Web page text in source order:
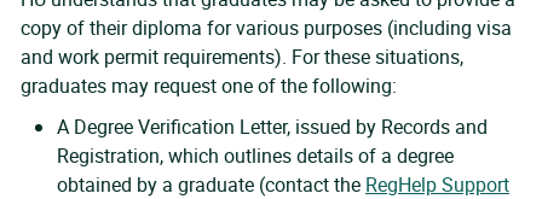
copy of their diploma for various purposes (including visa
and work permit requirements). For these situations,
graduates may request one of the following:
A Degree Verification Letter, issued by Records and
Registration, which outlines details of a degree
obtained by a graduate (contact the RegHelp Support